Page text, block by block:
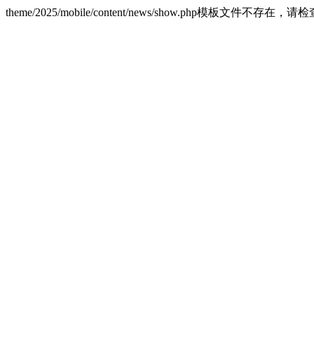
theme/2025/mobile/content/news/show.php模板文件不存在，请检